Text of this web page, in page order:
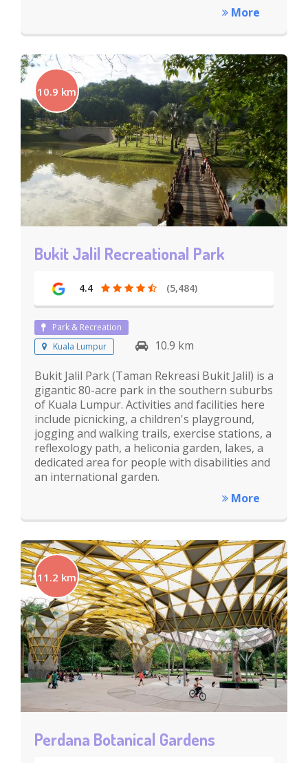
More
10.9 km
Bukit Jalil Recreational Park
4.4 (5,484)
Park & Recreation
Kuala Lumpur
10.9 km
Bukit Jalil Park (Taman Rekreasi Bukit Jalil) is a
gigantic 80-acre park in the southern suburbs
of Kuala Lumpur. Activities and facilities here
include picnicking, a children's playground,
jogging and walking trails, exercise stations, a
reflexology path, a heliconia garden, lakes, a
dedicated area for people with disabilities and
an international garden.
More
11.2 km
Perdana Botanical Gardens